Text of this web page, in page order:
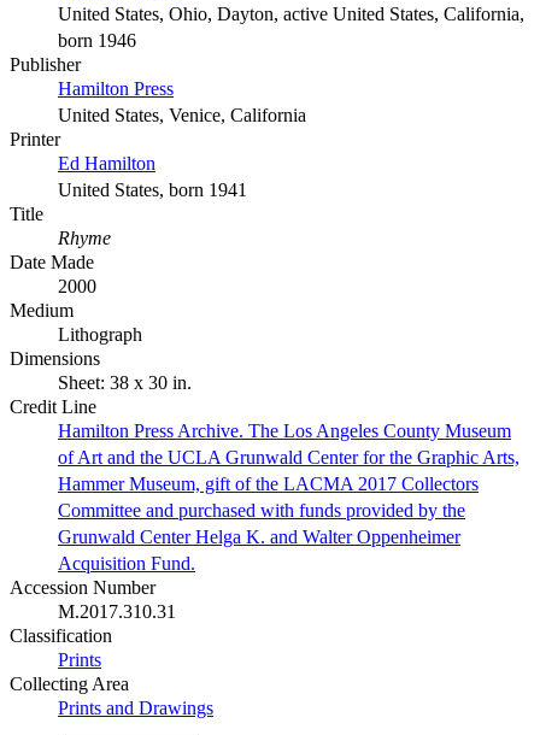
United States, Ohio, Dayton, active United States, California,
born 1946
Publisher
Hamilton Press
United States, Venice, California
Printer
Ed Hamilton
United States, born 1941
Title
Rhyme
Date Made
2000
Medium
Lithograph
Dimensions
Sheet: 38 x 30 in.
Credit Line
Hamilton Press Archive. The Los Angeles County Museum
of Art and the UCLA Grunwald Center for the Graphic Arts,
Hammer Museum, gift of the LACMA 2017 Collectors
Committee and purchased with funds provided by the
Grunwald Center Helga K. and Walter Oppenheimer
Acquisition Fund.
Accession Number
M.2017.310.31
Classification
Prints
Collecting Area
Prints and Drawings